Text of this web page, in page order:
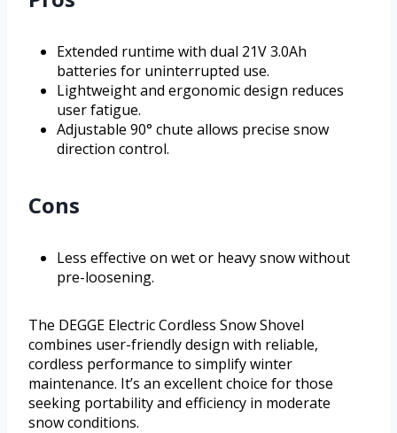
Extended runtime with dual 21V 3.0Ah
batteries for uninterrupted use.
Lightweight and ergonomic design reduces
user fatigue.
Adjustable 90° chute allows precise snow
direction control.
Cons
Less effective on wet or heavy snow without
pre-loosening.
The DEGGE Electric Cordless Snow Shovel
combines user-friendly design with reliable,
cordless performance to simplify winter
maintenance. It’s an excellent choice for those
seeking portability and efficiency in moderate
snow conditions.